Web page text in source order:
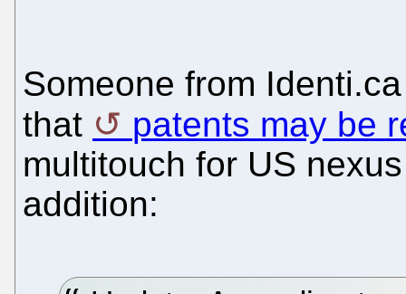
Someone from
that
patents may be
multitouch for US
addition: